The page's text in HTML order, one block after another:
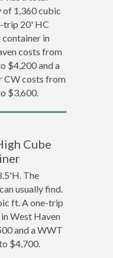
of 1,360 cubic
trip 20' HC
container in
costs from
$4,200 and a
CW costs from
$3,600.
Cube
The
usually find.
ft. A one-trip
West Haven
and a WWT
$4,700.